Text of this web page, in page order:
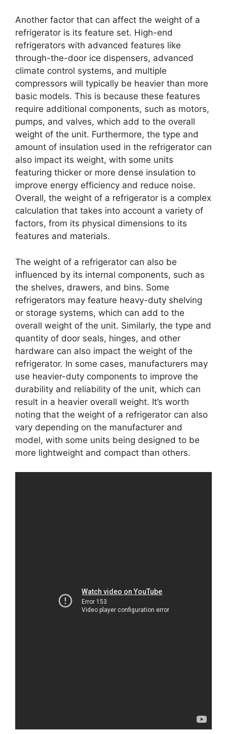
Another factor that can affect the weight of a
refrigerator is its feature set. High-end
refrigerators with advanced features like
through-the-door ice dispensers, advanced
climate control systems, and multiple
compressors will typically be heavier than more
basic models. This is because these features
require additional components, such as motors,
pumps, and valves, which add to the overall
weight of the unit. Furthermore, the type and
amount of insulation used in the refrigerator can
also impact its weight, with some units
featuring thicker or more dense insulation to
improve energy efficiency and reduce noise.
Overall, the weight of a refrigerator is a complex
calculation that takes into account a variety of
factors, from its physical dimensions to its
features and materials.
The weight of a refrigerator can also be
influenced by its internal components, such as
the shelves, drawers, and bins. Some
refrigerators may feature heavy-duty shelving
or storage systems, which can add to the
overall weight of the unit. Similarly, the type and
quantity of door seals, hinges, and other
hardware can also impact the weight of the
refrigerator. In some cases, manufacturers may
use heavier-duty components to improve the
durability and reliability of the unit, which can
result in a heavier overall weight. It’s worth
noting that the weight of a refrigerator can also
vary depending on the manufacturer and
model, with some units being designed to be
more lightweight and compact than others.